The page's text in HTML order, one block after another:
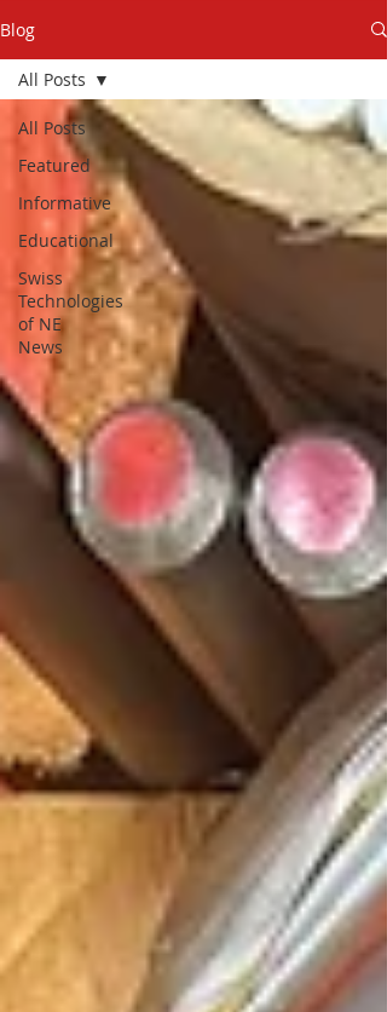
Blog
All Posts
Featured
Informative
Educational
Swiss
Technologies
of NE
News
All Posts